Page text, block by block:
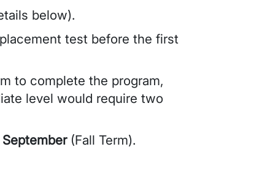
below).
test before the first
to complete the program,
level would require two
September(Fall Term).